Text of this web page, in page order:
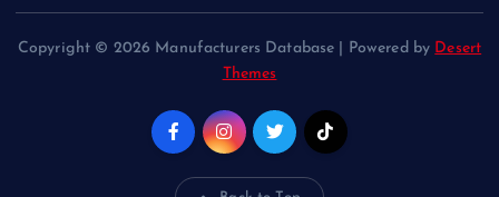
Copyright © 2026 Manufacturers Database | Powered by Desert
Themes